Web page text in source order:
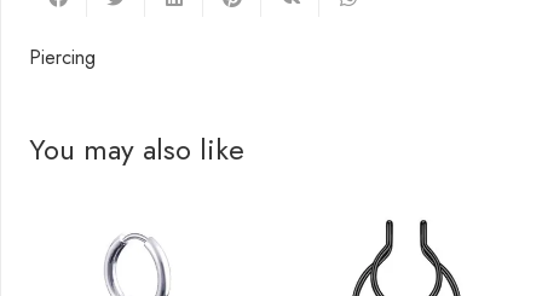
Piercing
You may also like